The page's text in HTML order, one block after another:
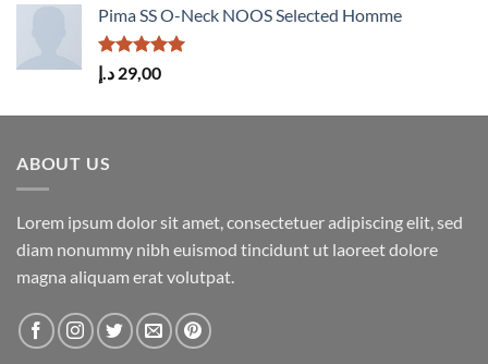
Pima SS O-Neck NOOS Selected Homme
Rated5.00
out of 5
29,00 د.إ
ABOUT US
Lorem ipsum dolor sit amet, consectetuer adipiscing elit, sed
diam nonummy nibh euismod tincidunt ut laoreet dolore
magna aliquam erat volutpat.